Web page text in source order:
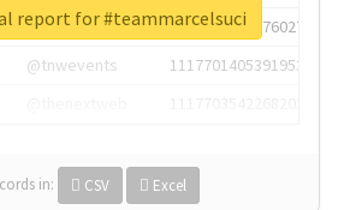
@annaercilla
1117684805876027392
@tnwevents
1117701405391953920
in: CSV Excel
report for #teammarcelsuci